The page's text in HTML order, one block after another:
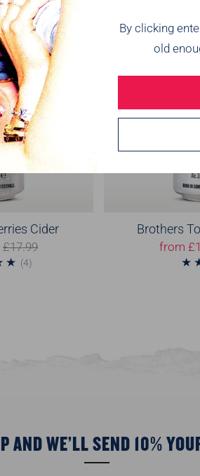
By clicking
old
On Sale
Cider
£17.99
(4)4
Brothers
from
AND WE’LL SEND 10%